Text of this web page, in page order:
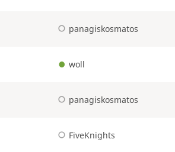
panagiskosmatos
woll
panagiskosmatos
FiveKnights